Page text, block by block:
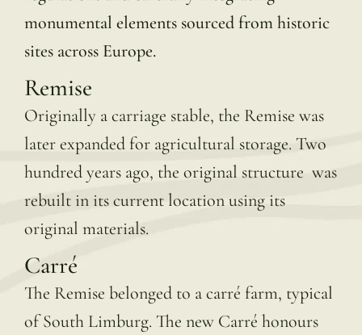
monumental elements sourced from historic
sites across Europe.
Remise
Originally a carriage stable, the Remise was
later expanded for agricultural storage. Two
hundred years ago, the original structure was
rebuilt in its current location using its
original materials.
Carré
The Remise belonged to a carré farm, typical
of South Limburg. The new Carré honours